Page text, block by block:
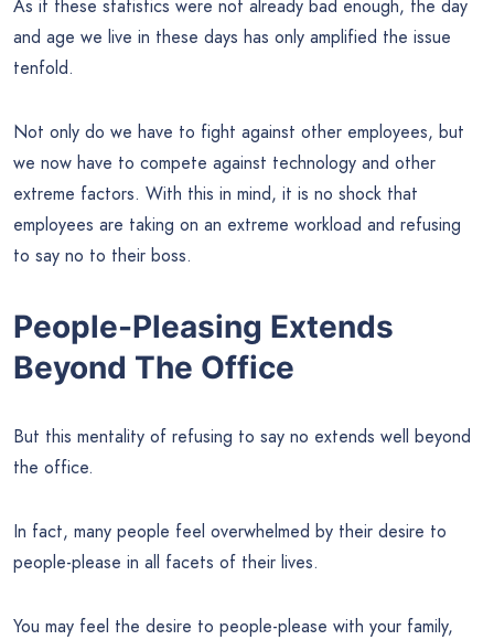
As if these statistics were not already bad enough, the day
and age we live in these days has only amplified the issue
tenfold.
Not only do we have to fight against other employees, but
we now have to compete against technology and other
extreme factors. With this in mind, it is no shock that
employees are taking on an extreme workload and refusing
to say no to their boss.
People-Pleasing Extends
Beyond The Office
But this mentality of refusing to say no extends well beyond
the office.
In fact, many people feel overwhelmed by their desire to
people-please in all facets of their lives.
You may feel the desire to people-please with your family,